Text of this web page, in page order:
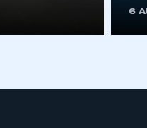
Zone.
6